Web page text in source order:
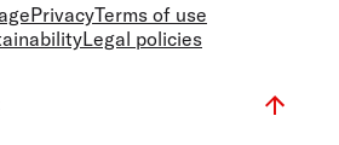
PrivacyTerms of use
Legal policies